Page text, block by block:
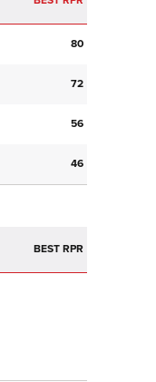
80
72
56
46
BEST RPR